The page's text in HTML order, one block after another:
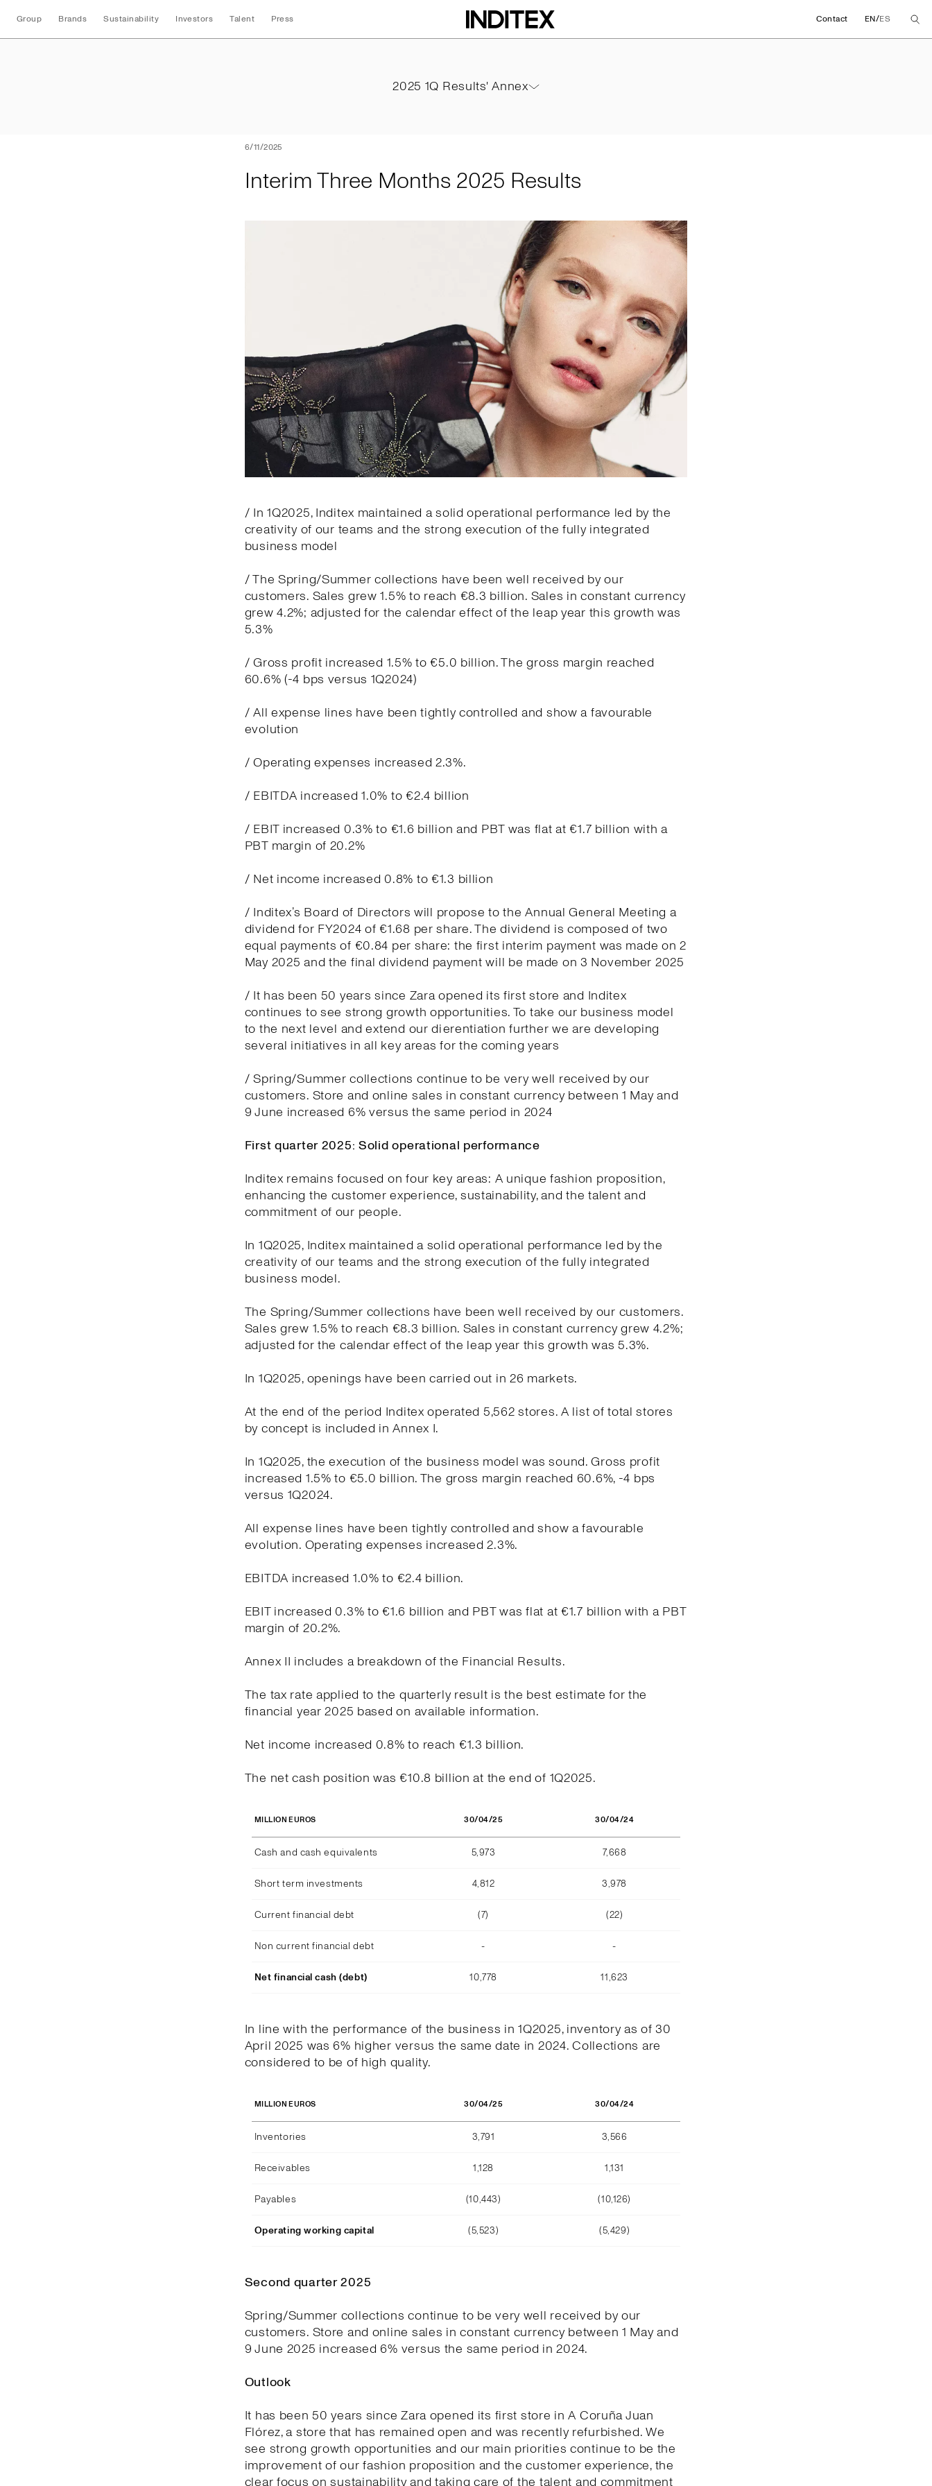
Group Brands Sustainability Investors Talent Press Contact EN/ES
6/11/2025
Interim Three Months 2025 Results
/ In 1Q2025, Inditex maintained a solid operational performance led by the
creativity of our teams and the strong execution of the fully integrated
business model
/ The Spring/Summer collections have been well received by our
customers. Sales grew 1.5% to reach €8.3 billion. Sales in constant currency
grew 4.2%; adjusted for the calendar effect of the leap year this growth was
5.3%
/ Gross profit increased 1.5% to €5.0 billion. The gross margin reached
60.6% (-4 bps versus 1Q2024)
/ All expense lines have been tightly controlled and show a favourable
evolution
/ Operating expenses increased 2.3%.
/ EBITDA increased 1.0% to €2.4 billion
/ EBIT increased 0.3% to €1.6 billion and PBT was flat at €1.7 billion with a
PBT margin of 20.2%
/ Net income increased 0.8% to €1.3 billion
/ Inditex’s Board of Directors will propose to the Annual General Meeting a
dividend for FY2024 of €1.68 per share. The dividend is composed of two
equal payments of €0.84 per share: the first interim payment was made on 2
May 2025 and the final dividend payment will be made on 3 November 2025
/ It has been 50 years since Zara opened its first store and Inditex
continues to see strong growth opportunities. To take our business model
to the next level and extend our dierentiation further we are developing
several initiatives in all key areas for the coming years
/ Spring/Summer collections continue to be very well received by our
customers. Store and online sales in constant currency between 1 May and
9 June increased 6% versus the same period in 2024
First quarter 2025: Solid operational performance
Inditex remains focused on four key areas: A unique fashion proposition,
enhancing the customer experience, sustainability, and the talent and
commitment of our people.
In 1Q2025, Inditex maintained a solid operational performance led by the
creativity of our teams and the strong execution of the fully integrated
business model.
The Spring/Summer collections have been well received by our customers.
Sales grew 1.5% to reach €8.3 billion. Sales in constant currency grew 4.2%;
adjusted for the calendar effect of the leap year this growth was 5.3%.
In 1Q2025, openings have been carried out in 26 markets.
At the end of the period Inditex operated 5,562 stores. A list of total stores
by concept is included in Annex I.
In 1Q2025, the execution of the business model was sound. Gross profit
increased 1.5% to €5.0 billion. The gross margin reached 60.6%, -4 bps
versus 1Q2024.
All expense lines have been tightly controlled and show a favourable
evolution. Operating expenses increased 2.3%.
EBITDA increased 1.0% to €2.4 billion.
EBIT increased 0.3% to €1.6 billion and PBT was flat at €1.7 billion with a PBT
margin of 20.2%.
Annex II includes a breakdown of the Financial Results.
The tax rate applied to the quarterly result is the best estimate for the
financial year 2025 based on available information.
Net income increased 0.8% to reach €1.3 billion.
The net cash position was €10.8 billion at the end of 1Q2025.
MILLION EUROS 30/04/25 30/04/24
Cash and cash equivalents 5,973 7,668
Short term investments 4,812 3,978
Current financial debt (7) (22)
Non current financial debt - -
Net financial cash (debt) 10,778 11,623
In line with the performance of the business in 1Q2025, inventory as of 30
April 2025 was 6% higher versus the same date in 2024. Collections are
considered to be of high quality.
MILLION EUROS 30/04/25 30/04/24
Inventories 3,791 3,566
Receivables 1,128 1,131
Payables (10,443) (10,126)
Operating working capital (5,523) (5,429)
Second quarter 2025
Spring/Summer collections continue to be very well received by our
customers. Store and online sales in constant currency between 1 May and
9 June 2025 increased 6% versus the same period in 2024.
Outlook
It has been 50 years since Zara opened its first store in A Coruña Juan
Flórez, a store that has remained open and was recently refurbished. We
see strong growth opportunities and our main priorities continue to be the
improvement of our fashion proposition and the customer experience, the
clear focus on sustainability and taking care of the talent and commitment
2025 1Q Results' Annex